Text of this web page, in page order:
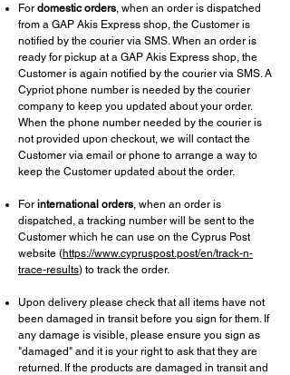
For domestic orders , when an order is dispatched
from a GAP Akis Express shop, the Customer is
notified by the courier via SMS. When an order is
ready for pickup at a GAP Akis Express shop, the
Customer is again notified by the courier via SMS. A
Cypriot phone number is needed by the courier
company to keep you updated about your order.
When the phone number needed by the courier is
not provided upon checkout, we will contact the
Customer via email or phone to arrange a way to
keep the Customer updated about the order.
For international orders , when an order is
dispatched, a tracking number will be sent to the
Customer which he can use on the Cyprus Post
website (https://www.cypruspost.post/en/track-n-
trace-results) to track the order.
Upon delivery please check that all items have not
been damaged in transit before you sign for them. If
any damage is visible, please ensure you sign as
"damaged" and it is your right to ask that they are
returned. If the products are damaged in transit and